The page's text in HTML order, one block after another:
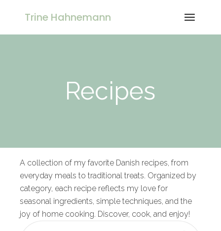
Trine Hahnemann
Recipes
A collection of my favorite Danish recipes, from
everyday meals to traditional treats. Organized by
category, each recipe reflects my love for
seasonal ingredients, simple techniques, and the
joy of home cooking. Discover, cook, and enjoy!